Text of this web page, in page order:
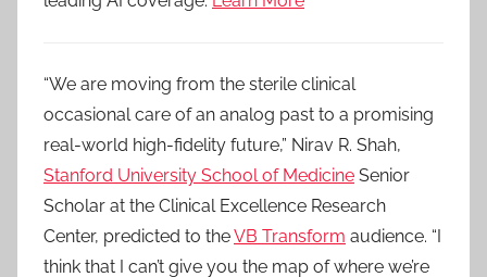
“We are moving from the sterile clinical
occasional care of an analog past to a promising
real-world high-fidelity future,” Nirav R. Shah,
Stanford University School of Medicine Senior
Scholar at the Clinical Excellence Research
Center, predicted to theVB Transform audience. “I
think that I can’t give you the map of where we’re